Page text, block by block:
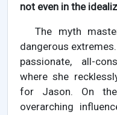
not even in the
The myth
dangerous
passionate, all-
where she
for Jason. On
overarching